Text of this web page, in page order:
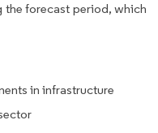
the forecast period, which
in infrastructure